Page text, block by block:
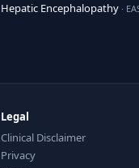
Hepatic Encephalopathy·
Legal
Clinical Disclaimer
Privacy